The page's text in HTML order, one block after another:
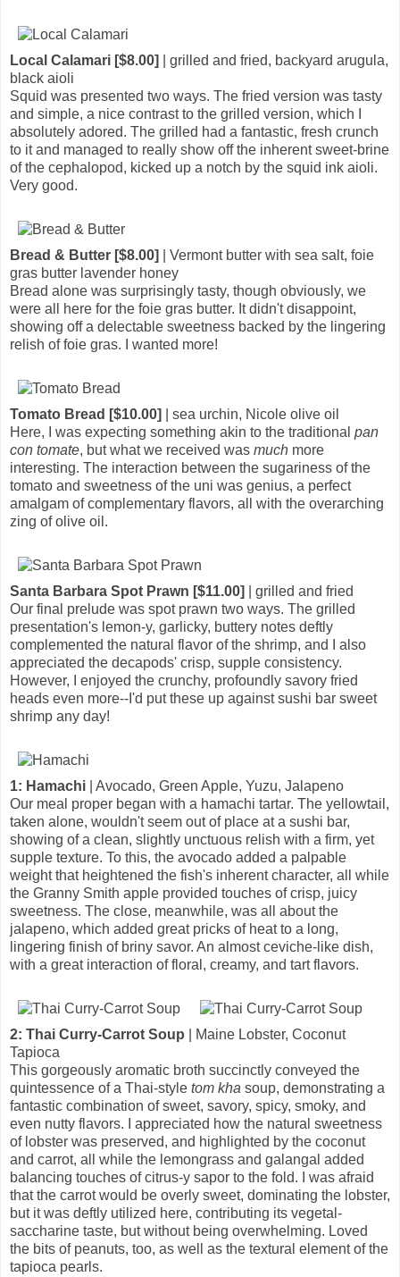
Local Calamari [$8.00]
| grilled and fried, backyard arugula,
black aioli
Squid was presented two ways. The fried version was tasty
and simple, a nice contrast to the grilled version, which I
absolutely adored. The grilled had a fantastic, fresh crunch
to it and managed to really show off the inherent sweet-brine
of the cephalopod, kicked up a notch by the squid ink aioli.
Very good.
Bread & Butter [$8.00]
| Vermont butter with sea salt, foie
gras butter lavender honey
Bread alone was surprisingly tasty, though obviously, we
were all here for the foie gras butter. It didn't disappoint,
showing off a delectable sweetness backed by the lingering
relish of foie gras. I wanted more!
Tomato Bread [$10.00]
| sea urchin, Nicole olive oil
Here, I was expecting something akin to the traditional pan
con tomate, but what we received was much more
interesting. The interaction between the sugariness of the
tomato and sweetness of the uni was genius, a perfect
amalgam of complementary flavors, all with the overarching
zing of olive oil.
Santa Barbara Spot Prawn [$11.00]
| grilled and fried
Our final prelude was spot prawn two ways. The grilled
presentation's lemon-y, garlicky, buttery notes deftly
complemented the natural flavor of the shrimp, and I also
appreciated the decapods' crisp, supple consistency.
However, I enjoyed the crunchy, profoundly savory fried
heads even more--I'd put these up against sushi bar sweet
shrimp any day!
1: Hamachi | Avocado, Green Apple, Yuzu, Jalapeno
Our meal proper began with a hamachi tartar. The yellowtail,
taken alone, wouldn't seem out of place at a sushi bar,
showing of a clean, slightly unctuous relish with a firm, yet
supple texture. To this, the avocado added a palpable
weight that heightened the fish's inherent character, all while
the Granny Smith apple provided touches of crisp, juicy
sweetness. The close, meanwhile, was all about the
jalapeno, which added great pricks of heat to a long,
lingering finish of briny savor. An almost ceviche-like dish,
with a great interaction of floral, creamy, and tart flavors.
2: Thai Curry-Carrot Soup | Maine Lobster, Coconut
Tapioca
This gorgeously aromatic broth succinctly conveyed the
quintessence of a Thai-style tom kha soup, demonstrating a
fantastic combination of sweet, savory, spicy, smoky, and
even nutty flavors. I appreciated how the natural sweetness
of lobster was preserved, and highlighted by the coconut
and carrot, all while the lemongrass and galangal added
balancing touches of citrus-y sapor to the fold. I was afraid
that the carrot would be overly sweet, dominating the lobster,
but it was deftly utilized here, contributing its vegetal-
saccharine taste, but without being overwhelming. Loved
the bits of peanuts, too, as well as the textural element of the
tapioca pearls.